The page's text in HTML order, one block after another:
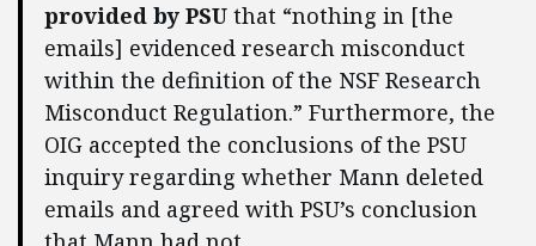
provided by PSU that “nothing in [the
emails] evidenced research misconduct
within the definition of the NSF Research
Misconduct Regulation.” Furthermore, the
OIG accepted the conclusions of the PSU
inquiry regarding whether Mann deleted
emails and agreed with PSU’s conclusion